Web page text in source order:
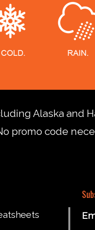
Alaska and
promo code